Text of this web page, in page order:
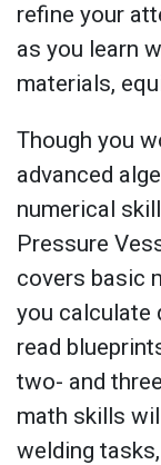
refine your
as you learn
materials,
Though you
advanced
numerical
Pressure
covers basic
you calculate
read
two- and
math skills
welding